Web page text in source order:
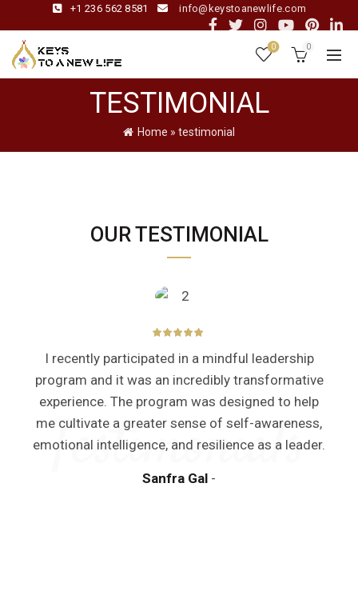
+1 236 562 8581 info@keystoanewlife.com
0 0
TESTIMONIAL
Home » testimonial
OUR TESTIMONIAL
I recently participated in a mindful leadership
program and it was an incredibly transformative
experience. The program was designed to help
me cultivate a greater sense of self-awareness,
emotional intelligence, and resilience as a leader.
Sanfra Gal